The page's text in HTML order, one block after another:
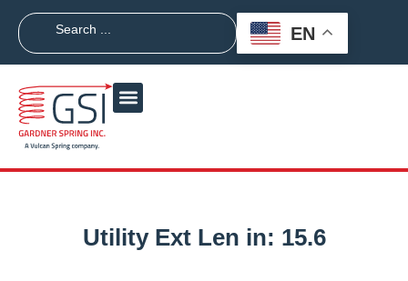
EN
Utility Ext Len in: 15.6